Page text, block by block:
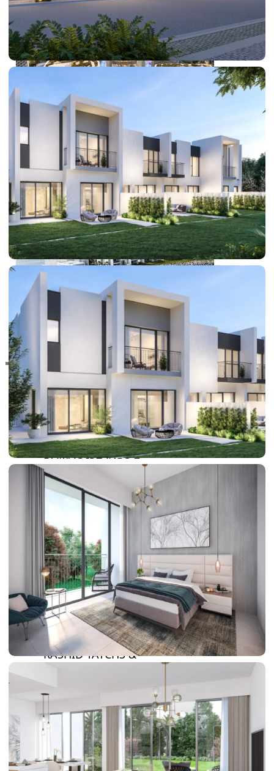
DUBAI EXPO CITY
RAS AL KHAIMAH
TRENDING COMMUNITIES & AREAS
BY DAMAC
DAMAC ISLANDS 2
DAMAC RIVERSIDE
DAMAC HILLS 2
DAMAC LAGOONS
DAMAC HILLS
SUN CITY
BY EMAAR
EMAAR SOUTH
THE OASIS
THE VALLEY
DUBAI HILLS ESTATE
RASHID YATCHS &
EMAAR BEACH FRONT
DUBAI CREEK HARBOUR
GRAND POLO CLUB &
RESORT
ARABIAN RANCHES III
DOWNTOWN DUBAI